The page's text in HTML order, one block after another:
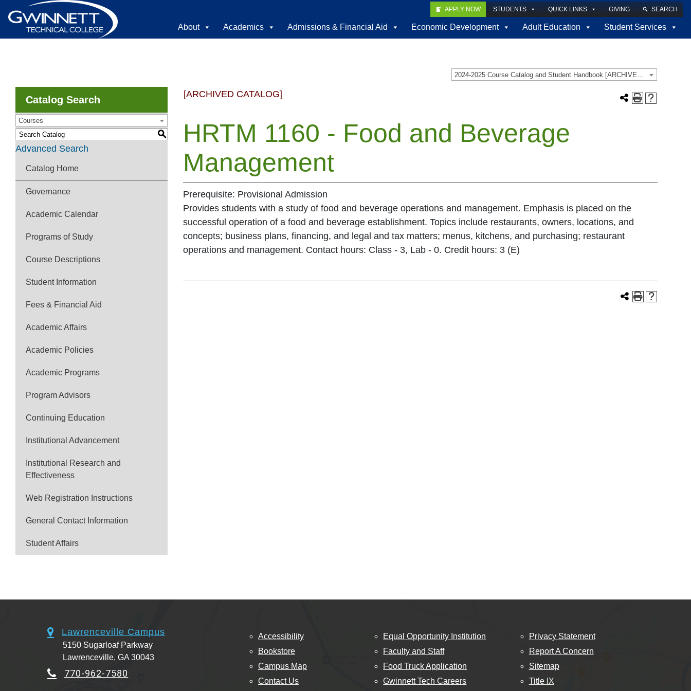
APPLY NOW STUDENTS QUICK LINKS GIVING SEARCH
About Academics Admissions & Financial Aid Economic Development Adult Education Student Services
2024-2025 Course Catalog and Student Handbook [ARCHIVED CATALOG]
Catalog Search
Courses
S
Advanced Search
Catalog Home
Governance
Academic Calendar
Programs of Study
Course Descriptions
Student Information
Fees & Financial Aid
Academic Affairs
Academic Policies
Academic Programs
Program Advisors
Continuing Education
Institutional Advancement
Institutional Research and
Effectiveness
Web Registration Instructions
General Contact Information
Student Affairs
[ARCHIVED CATALOG]
HRTM 1160 - Food and Beverage
Management
Prerequisite: Provisional Admission
Provides students with a study of food and beverage operations and management. Emphasis is placed on the
successful operation of a food and beverage establishment. Topics include restaurants, owners, locations, and
concepts; business plans, financing, and legal and tax matters; menus, kitchens, and purchasing; restaurant
operations and management. Contact hours: Class - 3, Lab - 0. Credit hours: 3 (E)
Lawrenceville Campus
5150 Sugarloaf Parkway
Lawrenceville, GA 30043
770-962-7580
Accessibility
Bookstore
Campus Map
Contact Us
Equal Opportunity Institution
Faculty and Staff
Food Truck Application
Gwinnett Tech Careers
Privacy Statement
Report A Concern
Sitemap
Title IX